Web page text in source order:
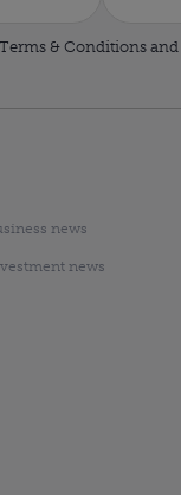
& Conditions and
news
news